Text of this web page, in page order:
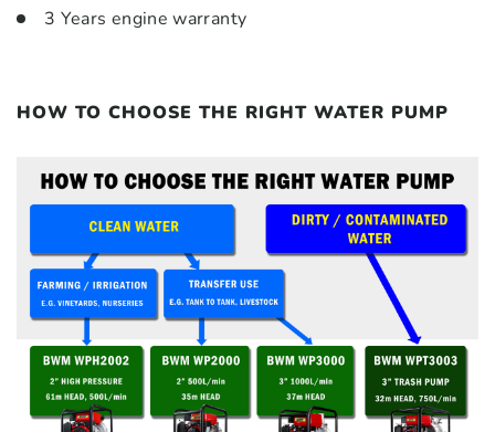
3 Years engine warranty
HOW TO CHOOSE THE RIGHT WATER PUMP